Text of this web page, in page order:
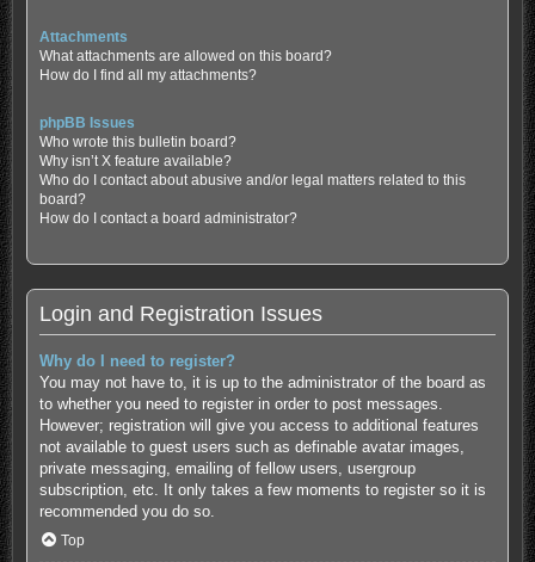
Attachments
What attachments are allowed on this board?
How do I find all my attachments?
phpBB Issues
Who wrote this bulletin board?
Why isn’t X feature available?
Who do I contact about abusive and/or legal matters related to this
board?
How do I contact a board administrator?
Login and Registration Issues
Why do I need to register?
You may not have to, it is up to the administrator of the board as
to whether you need to register in order to post messages.
However; registration will give you access to additional features
not available to guest users such as definable avatar images,
private messaging, emailing of fellow users, usergroup
subscription, etc. It only takes a few moments to register so it is
recommended you do so.
Top